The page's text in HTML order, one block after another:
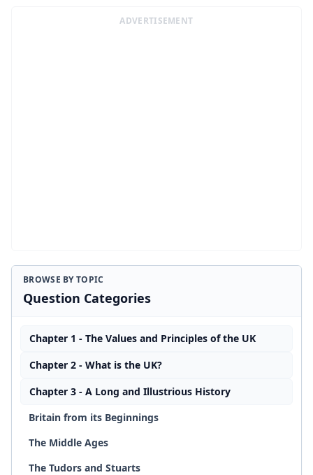
ADVERTISEMENT
BROWSE BY TOPIC
Question Categories
Chapter 1 - The Values and Principles of the UK
Chapter 2 - What is the UK?
Chapter 3 - A Long and Illustrious History
Britain from its Beginnings
The Middle Ages
The Tudors and Stuarts